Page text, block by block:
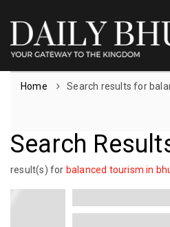
Home Search results for
Search
result(s) for balanced tourism in